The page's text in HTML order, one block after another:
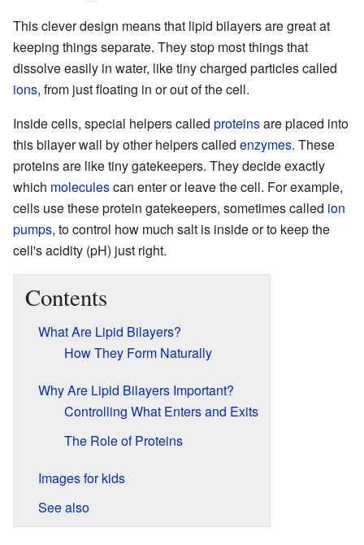
This clever design means that lipid bilayers are great at
keeping things separate. They stop most things that
dissolve easily in water, like tiny charged particles called
ions, from just floating in or out of the cell.
Inside cells, special helpers called proteinsare placed into
this bilayer wall by other helpers called enzymes. These
proteins are like tiny gatekeepers. They decide exactly
which moleculescan enter or leave the cell. For example,
cells use these protein gatekeepers, sometimes called ion
pumps, to control how much salt is inside or to keep the
cell's acidity (pH) just right.
Contents
What Are Lipid Bilayers?
How They Form Naturally
Why Are Lipid Bilayers Important?
Controlling What Enters and Exits
The Role of Proteins
Images for kids
See also